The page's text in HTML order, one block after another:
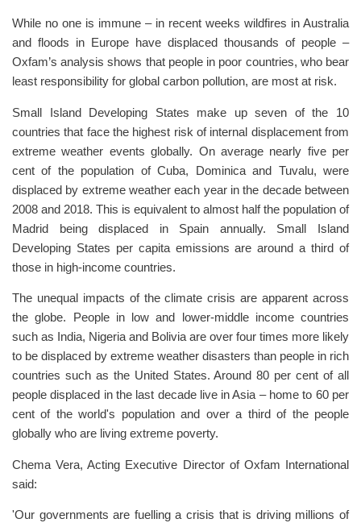
While no one is immune – in recent weeks wildfires in Australia
and floods in Europe have displaced thousands of people –
Oxfam’s analysis shows that people in poor countries, who bear
least responsibility for global carbon pollution, are most at risk.
Small Island Developing States make up seven of the 10
countries that face the highest risk of internal displacement from
extreme weather events globally. On average nearly five per
cent of the population of Cuba, Dominica and Tuvalu, were
displaced by extreme weather each year in the decade between
2008 and 2018. This is equivalent to almost half the population of
Madrid being displaced in Spain annually. Small Island
Developing States per capita emissions are around a third of
those in high-income countries.
The unequal impacts of the climate crisis are apparent across
the globe. People in low and lower-middle income countries
such as India, Nigeria and Bolivia are over four times more likely
to be displaced by extreme weather disasters than people in rich
countries such as the United States. Around 80 per cent of all
people displaced in the last decade live in Asia – home to 60 per
cent of the world's population and over a third of the people
globally who are living extreme poverty.
Chema Vera, Acting Executive Director of Oxfam International
said:
'Our governments are fuelling a crisis that is driving millions of